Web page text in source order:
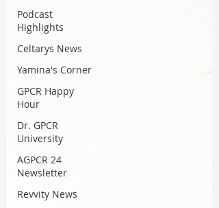
Podcast
Highlights
Celtarys News
Yamina's Corner
GPCR Happy
Hour
Dr. GPCR
University
AGPCR 24
Newsletter
Revvity News